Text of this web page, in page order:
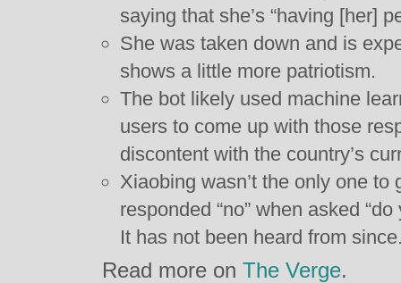
saying that she’s “having [her]
She was taken down and is
shows a little more patriotism.
The bot likely used machine
users to come up with those
discontent with the country’s
Xiaobing wasn’t the only one
responded “no” when asked
It has not been heard from
Read more on The Verge.